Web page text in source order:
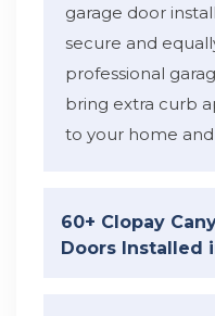
garage door
secure and
professional
bring extra curb
to your home and
60+ Clopay
Doors Installed